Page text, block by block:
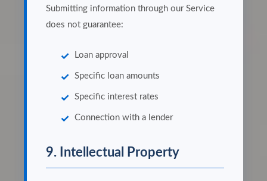
Submitting information through our Service
does not guarantee:
Loan approval
Specific loan amounts
Specific interest rates
Connection with a lender
9. Intellectual Property